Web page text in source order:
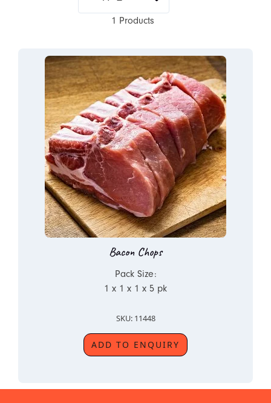
1 Products
Bacon Chops
Pack Size:
1 x 1 x 1 x 5 pk
SKU: 11448
ADD TO ENQUIRY